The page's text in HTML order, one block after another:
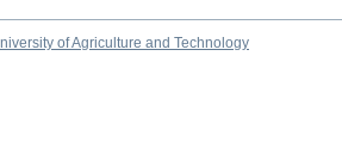
of Agriculture and Technology